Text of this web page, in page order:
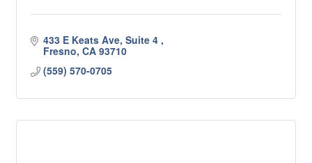
433 E Keats Ave, Suite 4
Fresno CA 93710
(559) 570-0705